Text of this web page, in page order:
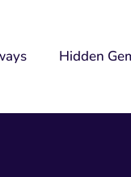
Hidden